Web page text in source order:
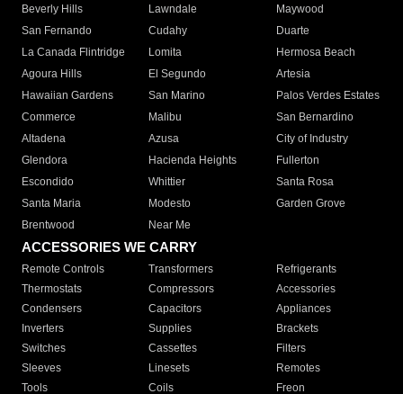
Beverly Hills
Lawndale
Maywood
San Fernando
Cudahy
Duarte
La Canada Flintridge
Lomita
Hermosa Beach
Agoura Hills
El Segundo
Artesia
Hawaiian Gardens
San Marino
Palos Verdes Estates
Commerce
Malibu
San Bernardino
Altadena
Azusa
City of Industry
Glendora
Hacienda Heights
Fullerton
Escondido
Whittier
Santa Rosa
Santa Maria
Modesto
Garden Grove
Brentwood
Near Me
ACCESSORIES WE CARRY
Remote Controls Transformers
Refrigerants
Thermostats
Compressors
Accessories
Condensers
Capacitors
Appliances
Inverters
Supplies
Brackets
Switches
Cassettes
Filters
Sleeves
Linesets
Remotes
Tools
Coils Freon